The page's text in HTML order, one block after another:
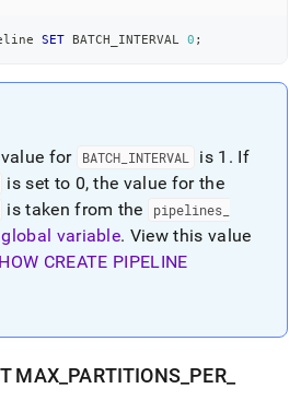
SET BATCH_INTERVAL 0 ;
for
BATCH INTERVAL is 1 . If
is set to 0, the value for the
is taken from the pipelines
global variable. View this value
CREATE PIPELINE
MAX_ PARTITIONS_ PER_